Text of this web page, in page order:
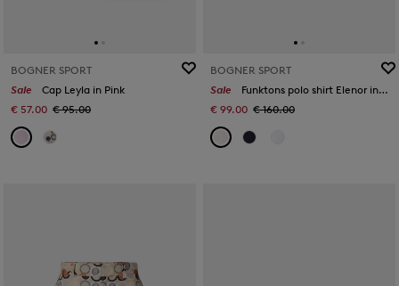
BOGNER SPORT
Sale
Cap Leyla in Pink
€ 57.00 € 95.00
BOGNER SPORT
Sale
Funktons polo shirt Elenor in Pink
€ 99.00 € 160.00